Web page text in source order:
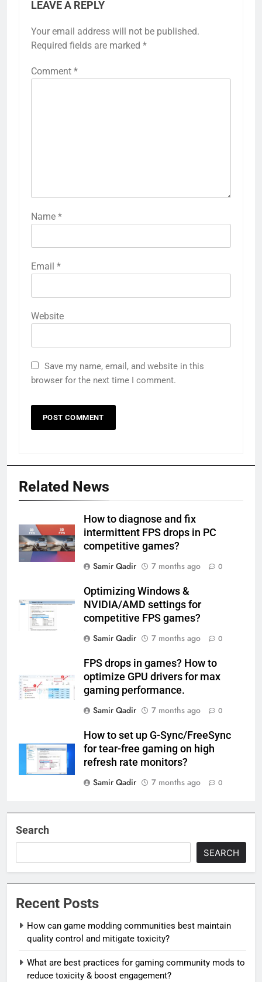
LEAVE A REPLY
Your email address will not be published.
Required fields are marked *
Comment *
Name *
Email *
Website
Save my name, email, and website in this
browser for the next time I comment.
Related News
How to diagnose and fix
intermittent FPS drops in PC
competitive games?
Samir Qadir
7 months ago 0
Optimizing Windows &
NVIDIA/AMD settings for
competitive FPS games?
Samir Qadir
7 months ago 0
FPS drops in games? How to
optimize GPU drivers for max
gaming performance.
Samir Qadir
7 months ago 0
How to set up G-Sync/FreeSync
for tear-free gaming on high
refresh rate monitors?
Samir Qadir
7 months ago 0
Search
SEARCH
Recent Posts
How can game modding communities best maintain
quality control and mitigate toxicity?
What are best practices for gaming community mods to
reduce toxicity & boost engagement?